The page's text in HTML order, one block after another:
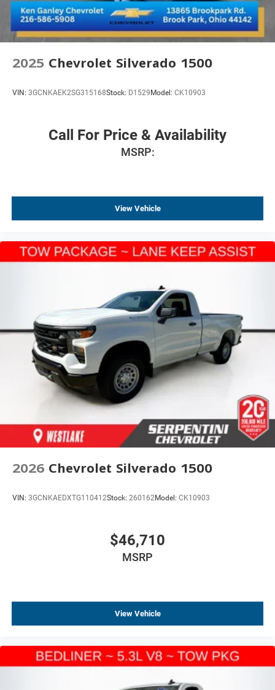
2025 Chevrolet Silverado 1500
VIN: 3GCNKAEK2SG315168Stock: D1529 Model: CK10903
Call For Price & Availability
MSRP:
View Vehicle
2026 Chevrolet Silverado 1500
VIN: 3GCNKAEDXTG110412Stock: 260162Model: CK10903
$46,710
MSRP
View Vehicle